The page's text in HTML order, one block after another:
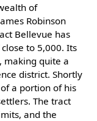
of
Robinson
Bellevue has
to 5,000. Its
making quite a
district. Shortly
a portion of his
The tract
and the